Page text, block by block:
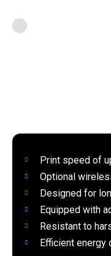
Print speed of
Optional
Designed for
Equipped with
Resistant to
Efficient energy